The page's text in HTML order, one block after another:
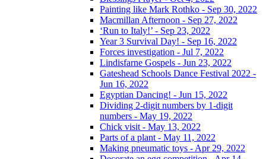
Painting like Mark Rothko - Sep 30, 2022
Macmillan Afternoon - Sep 27, 2022
‘Run to Italy!’ - Sep 23, 2022
Year 3 Survival Day! - Sep 16, 2022
Forces investigation - Jul 7, 2022
Lindisfarne Gospels - Jun 23, 2022
Gateshead Schools Dance Festival 2022 -
Jun 16, 2022
Egyptian Dancing! - Jun 15, 2022
Dividing 2-digit numbers by 1-digit
numbers - May 19, 2022
Chick visit - May 13, 2022
Parts of a plant - May 11, 2022
Making pneumatic toys - Apr 29, 2022